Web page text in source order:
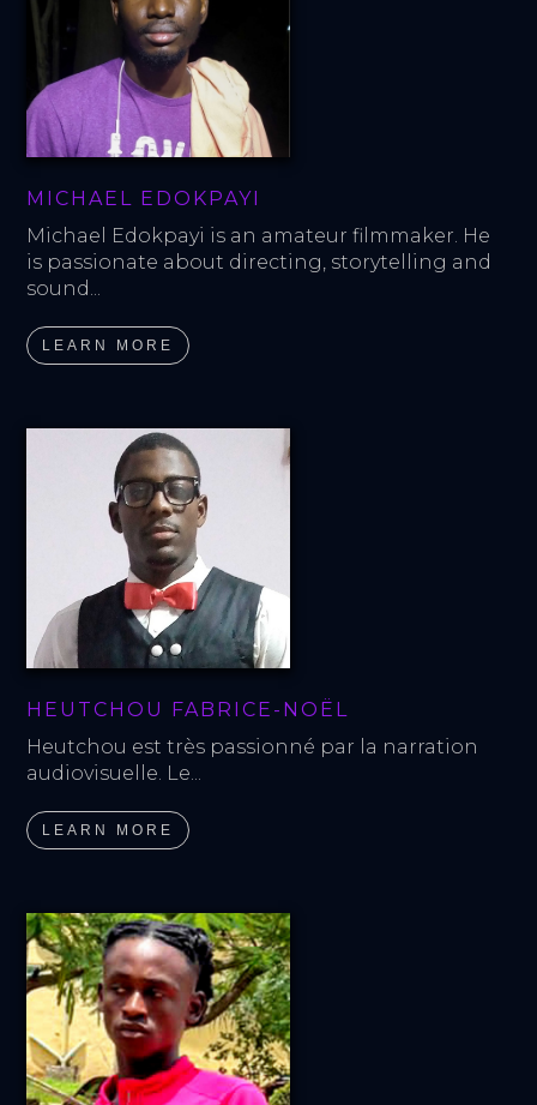
MICHAEL EDOKPAYI
Michael Edokpayi is an amateur filmmaker. He
is passionate about directing, storytelling and
sound...
LEARN MORE
HEUTCHOU FABRICE-NOËL
Heutchou est très passionné par la narration
audiovisuelle. Le...
LEARN MORE